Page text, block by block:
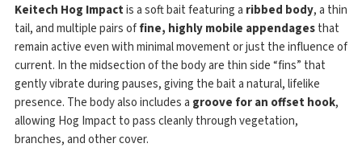
Keitech Hog Impactis a soft bait featuring a ribbed body, a thin
tail, and multiple pairs offine, highly mobile appendagesthat
remain active even with minimal movement or just the influence of
current. In the midsection of the body are thin side “fins” that
gently vibrate during pauses, giving the bait a natural, lifelike
presence. The body also includes a groove for an offset hook,
allowing Hog Impact to pass cleanly through vegetation,
branches, and other cover.